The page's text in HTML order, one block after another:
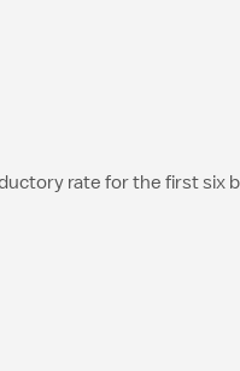
rate for the first six